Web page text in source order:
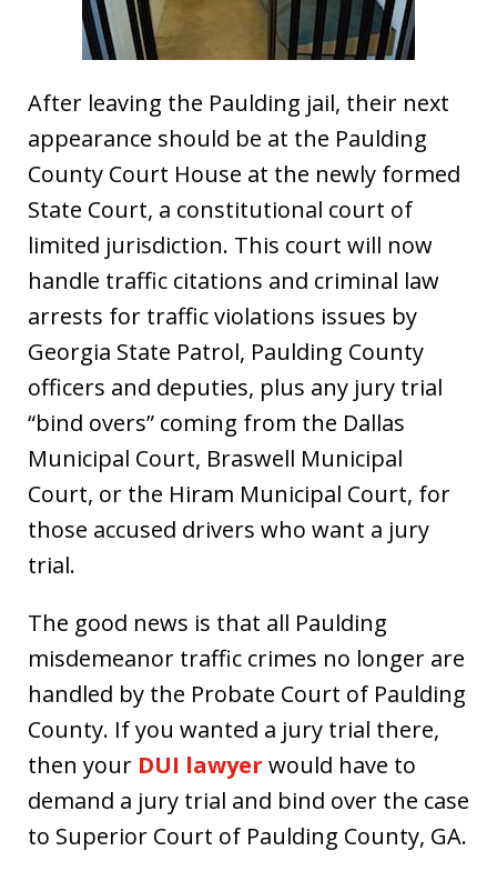
After leaving the Paulding jail, their next
appearance should be at the Paulding
County Court House at the newly formed
State Court, a constitutional court of
limited jurisdiction. This court will now
handle traffic citations and criminal law
arrests for traffic violations issues by
Georgia State Patrol, Paulding County
officers and deputies, plus any jury trial
“bind overs” coming from the Dallas
Municipal Court, Braswell Municipal
Court, or the Hiram Municipal Court, for
those accused drivers who want a jury
trial.
The good news is that all Paulding
misdemeanor traffic crimes no longer are
handled by the Probate Court of Paulding
County. If you wanted a jury trial there,
then your DUI lawyer would have to
demand a jury trial and bind over the case
to Superior Court of Paulding County, GA.